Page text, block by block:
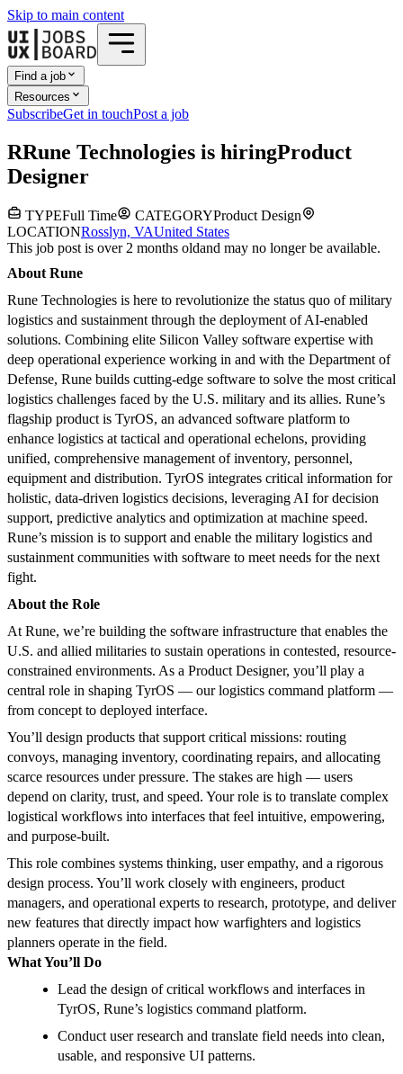
Skip to main content
Find a job
Resources
SubscribeGet in touchPost a job
RRune Technologies is hiringProduct
Designer
TYPEFull Time CATEGORYProduct Design
LOCATIONRosslyn, VAUnited States
This job post is over 2 months oldand may no longer be available.
About Rune
Rune Technologies is here to revolutionize the status quo of military
logistics and sustainment through the deployment of AI-enabled
solutions. Combining elite Silicon Valley software expertise with
deep operational experience working in and with the Department of
Defense, Rune builds cutting-edge software to solve the most critical
logistics challenges faced by the U.S. military and its allies. Rune’s
flagship product is TyrOS, an advanced software platform to
enhance logistics at tactical and operational echelons, providing
unified, comprehensive management of inventory, personnel,
equipment and distribution. TyrOS integrates critical information for
holistic, data-driven logistics decisions, leveraging AI for decision
support, predictive analytics and optimization at machine speed.
Rune’s mission is to support and enable the military logistics and
sustainment communities with software to meet needs for the next
fight.
About the Role
At Rune, we’re building the software infrastructure that enables the
U.S. and allied militaries to sustain operations in contested, resource-
constrained environments. As a Product Designer, you’ll play a
central role in shaping TyrOS — our logistics command platform —
from concept to deployed interface.
You’ll design products that support critical missions: routing
convoys, managing inventory, coordinating repairs, and allocating
scarce resources under pressure. The stakes are high — users
depend on clarity, trust, and speed. Your role is to translate complex
logistical workflows into interfaces that feel intuitive, empowering,
and purpose-built.
This role combines systems thinking, user empathy, and a rigorous
design process. You’ll work closely with engineers, product
managers, and operational experts to research, prototype, and deliver
new features that directly impact how warfighters and logistics
planners operate in the field.
What You’ll Do
Lead the design of critical workflows and interfaces in
TyrOS, Rune’s logistics command platform.
Conduct user research and translate field needs into clean,
usable, and responsive UI patterns.